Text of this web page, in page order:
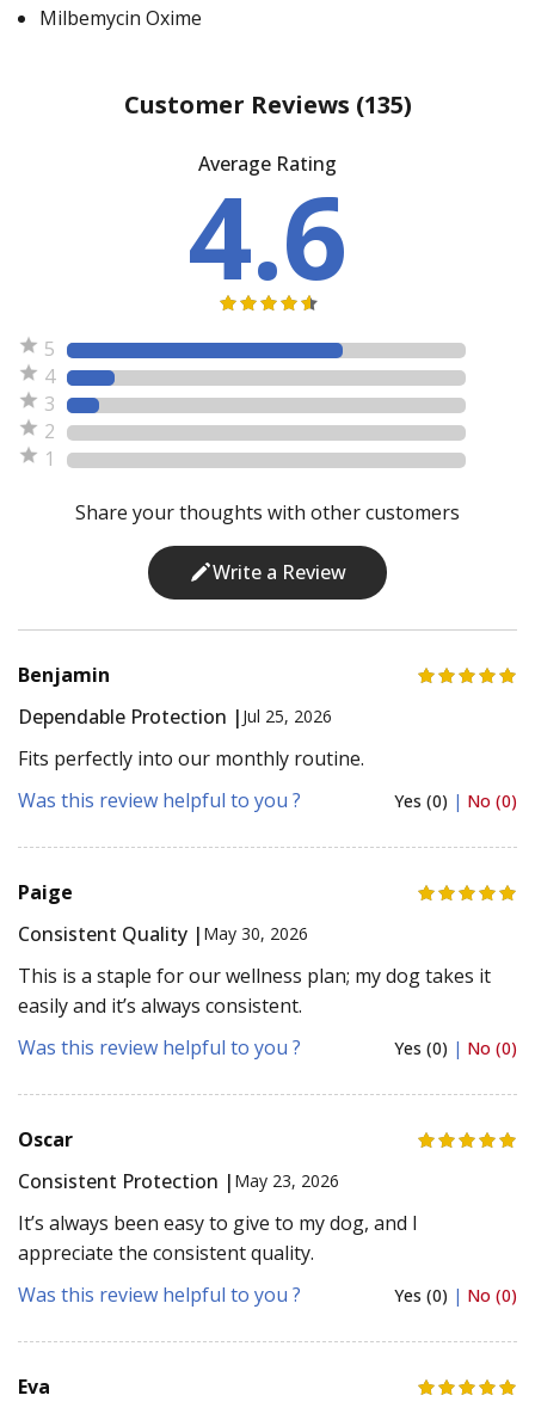
Milbemycin Oxime
Customer Reviews (135)
Average Rating
4.6
5
4
3
2
1
Share your thoughts with other customers
Write a Review
Benjamin
Dependable Protection | Jul 25, 2026
Fits perfectly into our monthly routine.
Was this review helpful to you ?
Yes (0) | No (0)
Paige
Consistent Quality | May 30, 2026
This is a staple for our wellness plan; my dog takes it
easily and it’s always consistent.
Was this review helpful to you ?
Yes (0) | No (0)
Oscar
Consistent Protection | May 23, 2026
It’s always been easy to give to my dog, and I
appreciate the consistent quality.
Was this review helpful to you ?
Yes (0) | No (0)
Eva